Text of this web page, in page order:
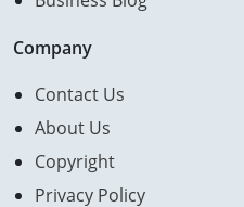
Company
Contact Us
About Us
Copyright
Privacy Policy